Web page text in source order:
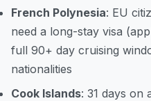
French Polynesia: EU
need a long-stay visa
full 90+ day cruising
nationalities
Cook Islands: 31 days on